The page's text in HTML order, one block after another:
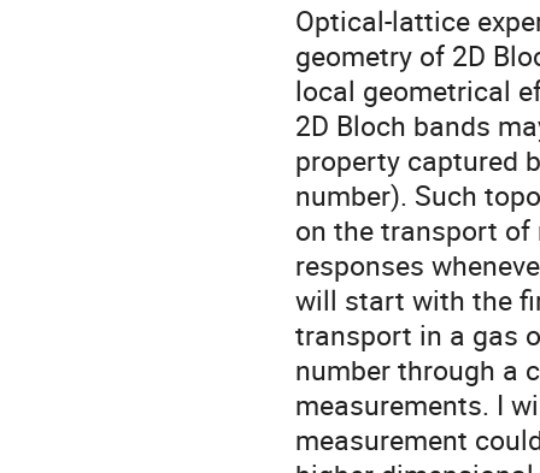
Optical-lattice
geometry of 2D
local geometrical
2D Bloch bands
property captured
number). Such
on the transport of
responses
will start with the
transport in a gas
number through a
measurements. I
measurement